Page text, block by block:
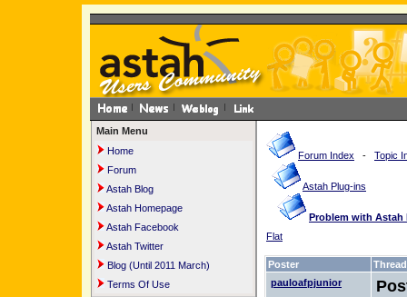
Main Menu
Home
Forum
Astah Blog
Astah Homepage
Astah Facebook
Astah Twitter
Blog (Until 2011 March)
Terms Of Use
Forum Index - Topic
Astah Plug-ins
Problem with Astah
Flat
Poster
Thread
pauloafpjunior